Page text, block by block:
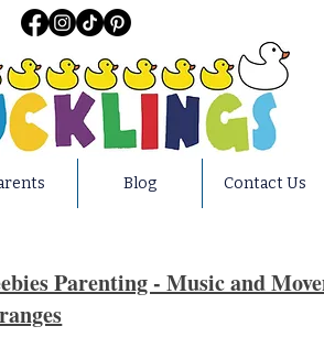
Blog Contact Us
Parenting - Music and